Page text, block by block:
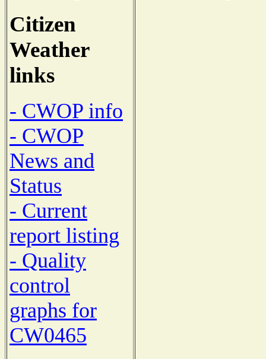
Citizen
Weather
links
- CWOP info
- CWOP
News and
Status
- Current
report listing
- Quality
control
graphs for
CW0465